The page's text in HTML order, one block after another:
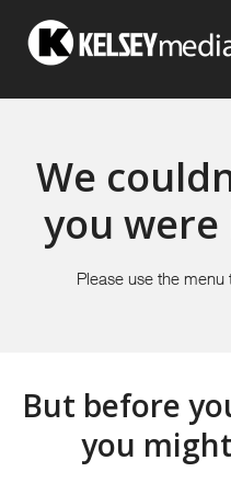
We
you
Please use the menu
But before
you